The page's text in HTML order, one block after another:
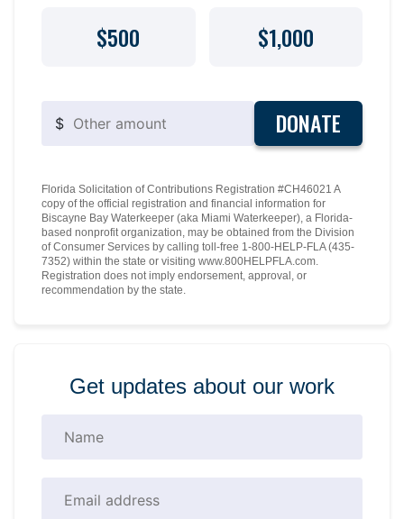
$500 $1,000
$ DONATE
Florida Solicitation of Contributions Registration #CH46021 A
copy of the official registration and financial information for
Biscayne Bay Waterkeeper (aka Miami Waterkeeper), a Florida-
based nonprofit organization, may be obtained from the Division
of Consumer Services by calling toll-free 1-800-HELP-FLA (435-
7352) within the state or visiting www.800HELPFLA.com.
Registration does not imply endorsement, approval, or
recommendation by the state.
Get updates about our work